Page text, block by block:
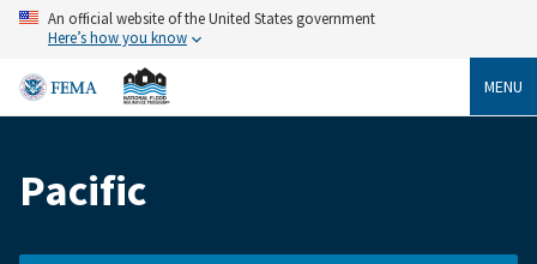
Skip
content
An official website of the United States government
Here’s how you know
MENU
Breadcrumb
Pacific